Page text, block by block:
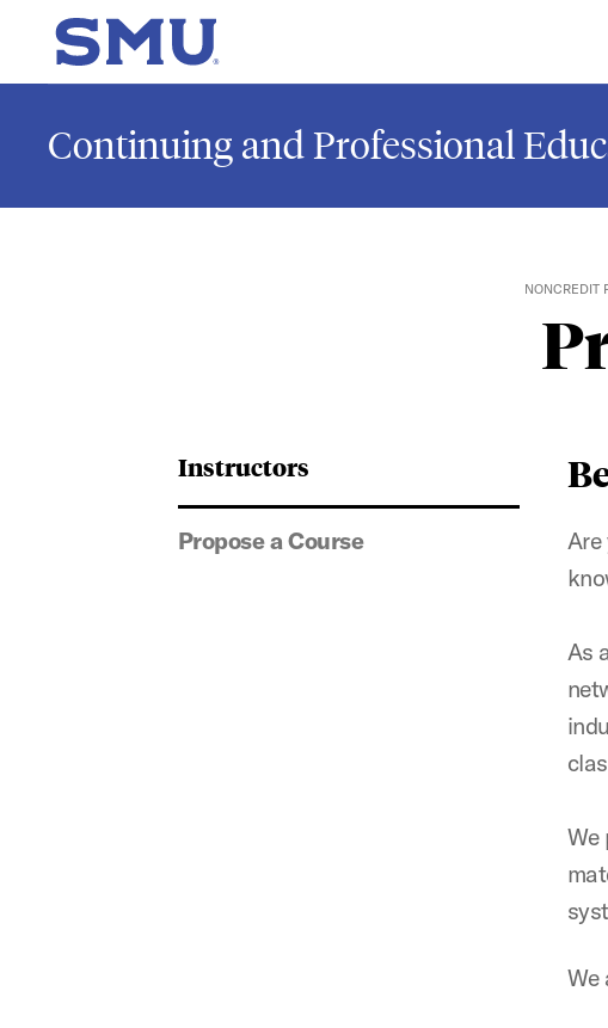
Skip to main content
SMU Home
Continuing and Professional
NONCREDIT
Instructors
Propose a Course
Are
As
We
We